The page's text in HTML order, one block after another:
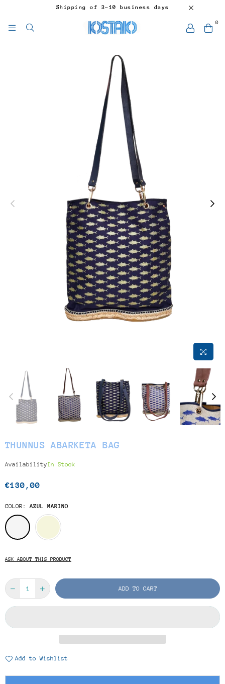
Shipping of 3-10 business days
0
THUNNUS ABARKETA BAG
AvailabilityIn Stock
Regular
€130,00
COLOR:AZUL MARINO
ASK ABOUT THIS PRODUCT
ADD TO CART
Add to Wishlist